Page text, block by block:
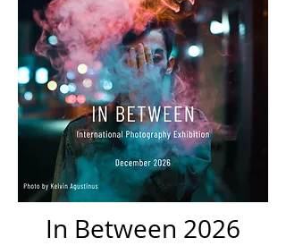
In Between 2026